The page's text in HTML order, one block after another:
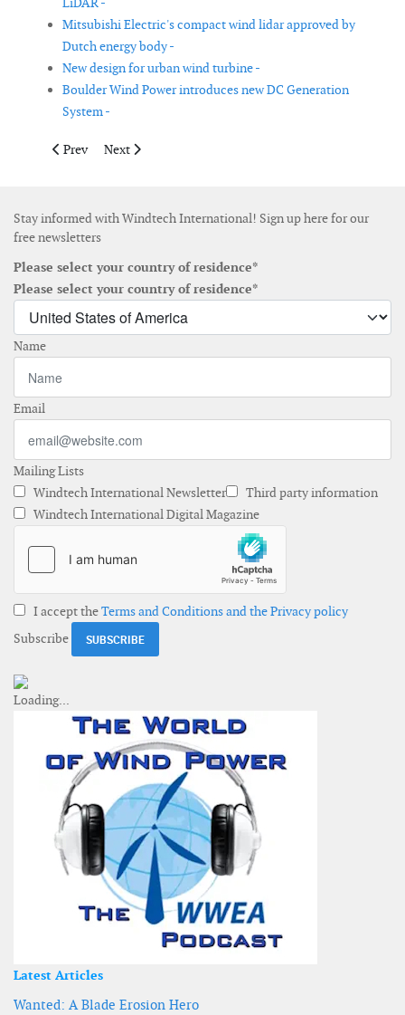
Mitsubishi Electric's compact wind lidar approved by
Dutch energy body -
New design for urban wind turbine -
Boulder Wind Power introduces new DC Generation
System -
Previous article: GE launches turbine for India’s low-wind
Prev Next article: Gamesa completes the installation of its
Next
Stay informed with Windtech International! Sign up here for our
free newsletters
Please select your country of residence*
Please select your country of residence*
Name
Email
Mailing Lists
Windtech International Newsletter
Third party information
Windtech International Digital Magazine
I accept theTerms and Conditions and the Privacy policy
Subscribe
Latest Articles
Wanted: A Blade Erosion Hero